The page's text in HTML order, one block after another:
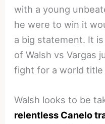
with a young
he were to win it
a big statement. It
of Walsh vs Vargas
fight for a world
Walsh looks to be
relentless Canelo